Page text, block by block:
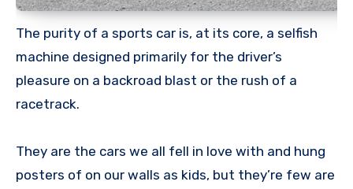
The purity of a sports car is, at its core, a selfish
machine designed primarily for the driver’s
pleasure on a backroad blast or the rush of a
racetrack.
They are the cars we all fell in love with and hung
posters of on our walls as kids, but they’re few are